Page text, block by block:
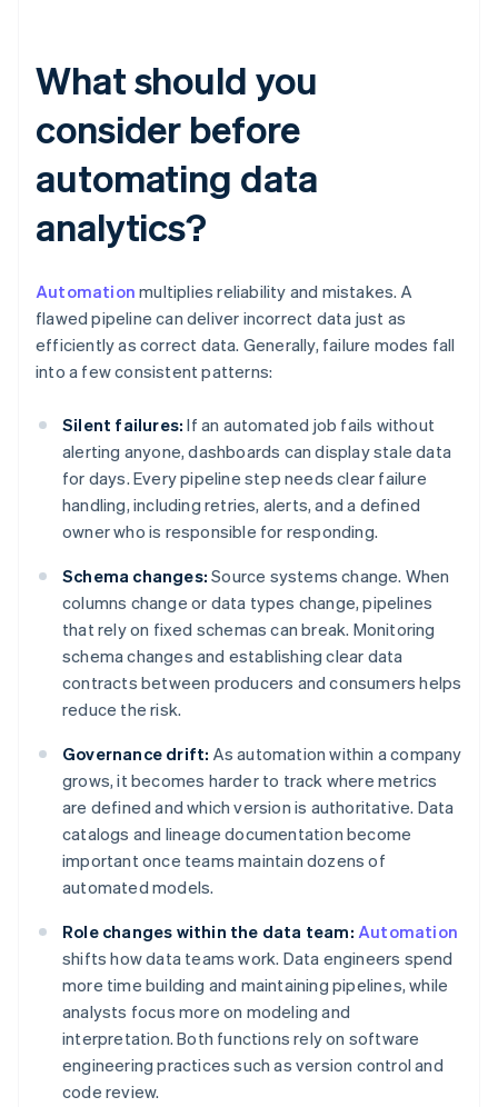
What should you
consider before
automating data
analytics?
Automation multiplies reliability and mistakes. A
flawed pipeline can deliver incorrect data just as
efficiently as correct data. Generally, failure modes fall
into a few consistent patterns:
Silent failures: If an automated job fails without
alerting anyone, dashboards can display stale data
for days. Every pipeline step needs clear failure
handling, including retries, alerts, and a defined
owner who is responsible for responding.
Schema changes: Source systems change. When
columns change or data types change, pipelines
that rely on fixed schemas can break. Monitoring
schema changes and establishing clear data
contracts between producers and consumers helps
reduce the risk.
Governance drift: As automation within a company
grows, it becomes harder to track where metrics
are defined and which version is authoritative. Data
catalogs and lineage documentation become
important once teams maintain dozens of
automated models.
Role changes within the data team: Automation
shifts how data teams work. Data engineers spend
more time building and maintaining pipelines, while
analysts focus more on modeling and
interpretation. Both functions rely on software
engineering practices such as version control and
code review.